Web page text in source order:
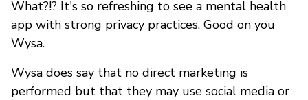
What?!? It's so refreshing to see a mental health
app with strong privacy practices. Good on you
Wysa.
Wysa does say that no direct marketing is
performed but that they may use social media or